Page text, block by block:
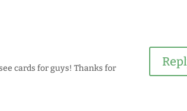
cards for guys! Thanks for